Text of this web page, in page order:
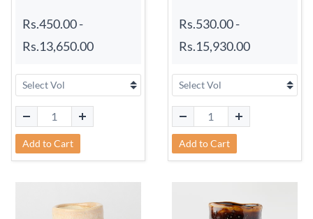
Rs.450.00-
Rs.13,650.00
Add to Cart
Rs.530.00-
Rs.15,930.00
Add to Cart